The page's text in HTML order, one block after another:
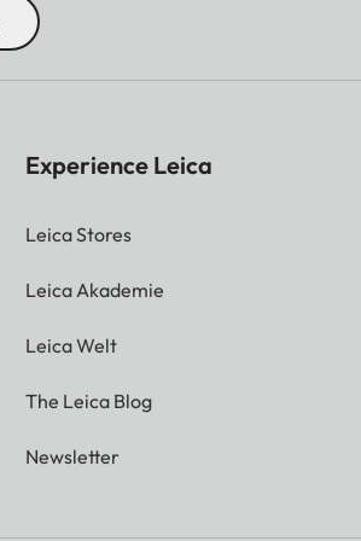
Experience Leica
Leica Stores
Leica Akademie
Leica Welt
The Leica Blog
Newsletter